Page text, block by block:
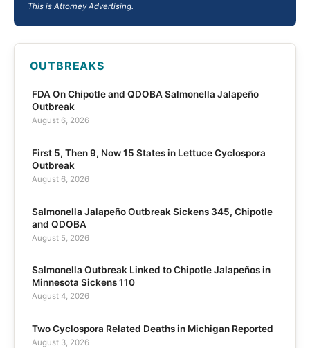
This is Attorney Advertising.
OUTBREAKS
FDA On Chipotle and QDOBA Salmonella Jalapeño
Outbreak
August 6, 2026
First 5, Then 9, Now 15 States in Lettuce Cyclospora
Outbreak
August 6, 2026
Salmonella Jalapeño Outbreak Sickens 345, Chipotle
and QDOBA
August 5, 2026
Salmonella Outbreak Linked to Chipotle Jalapeños in
Minnesota Sickens 110
August 4, 2026
Two Cyclospora Related Deaths in Michigan Reported
August 3, 2026